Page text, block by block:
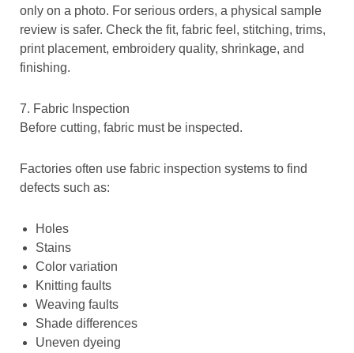
only on a photo. For serious orders, a physical sample
review is safer. Check the fit, fabric feel, stitching, trims,
print placement, embroidery quality, shrinkage, and
finishing.
7. Fabric Inspection
Before cutting, fabric must be inspected.
Factories often use fabric inspection systems to find
defects such as:
Holes
Stains
Color variation
Knitting faults
Weaving faults
Shade differences
Uneven dyeing